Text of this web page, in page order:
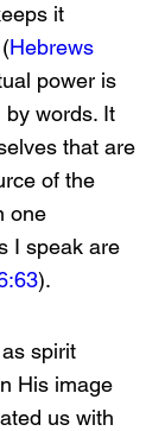
it
Hebrews
power is
by words. It
that are
of the
one
I speak are
).
spirit
His image
us with